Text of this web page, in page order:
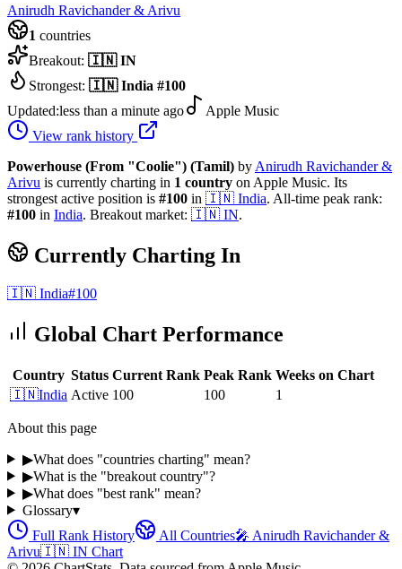
Anirudh Ravichander & Arivu
1 countries
Breakout: 🇮🇳 IN
Strongest: 🇮🇳 India #100
Updated:less than a minute ago
Apple Music
View rank history
Powerhouse (From "Coolie") (Tamil) by Anirudh Ravichander &
Arivu is currently charting in 1 country on Apple Music. Its
strongest active position is #100 in 🇮🇳 India. All-time peak rank:
#100 in India. Breakout market: 🇮🇳 IN.
Currently Charting In
🇮🇳 India#100
Global Chart Performance
Country Status Current Rank Peak Rank Weeks on Chart
🇮🇳India Active 100 100 1
About this page
▶What does "countries charting" mean?
▶What is the "breakout country"?
▶What does "best rank" mean?
Glossary▾
Full Rank History
All Countries🎤 Anirudh Ravichander &
Arivu🇮🇳 IN Chart